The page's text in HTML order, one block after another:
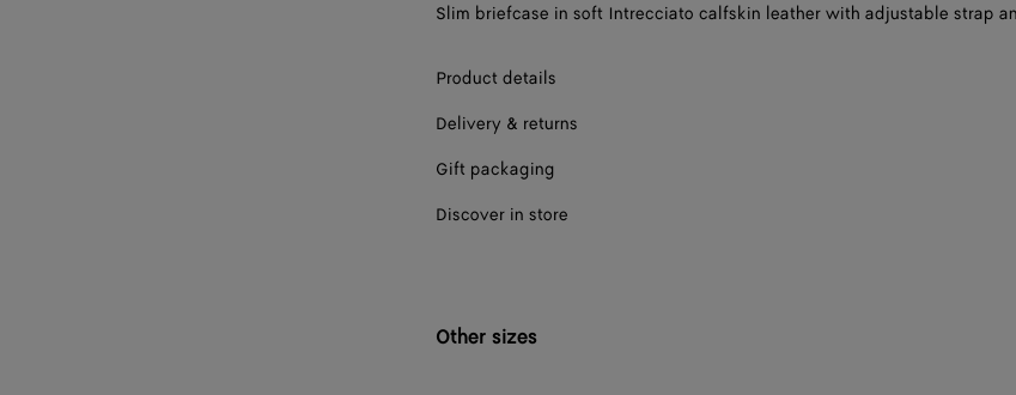
Slim briefcase in soft Intrecciato calfskin leather with adjustable strap
Product details
Delivery & returns
Gift packaging
Discover in store
Other sizes